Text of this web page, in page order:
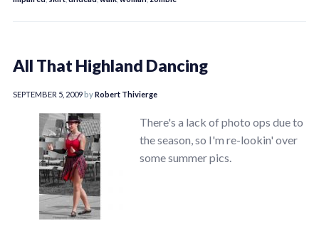
All That Highland Dancing
SEPTEMBER 5, 2009byRobert Thivierge
There's a lack of photo ops due to
the season, so I'm re-lookin' over
some summer pics.